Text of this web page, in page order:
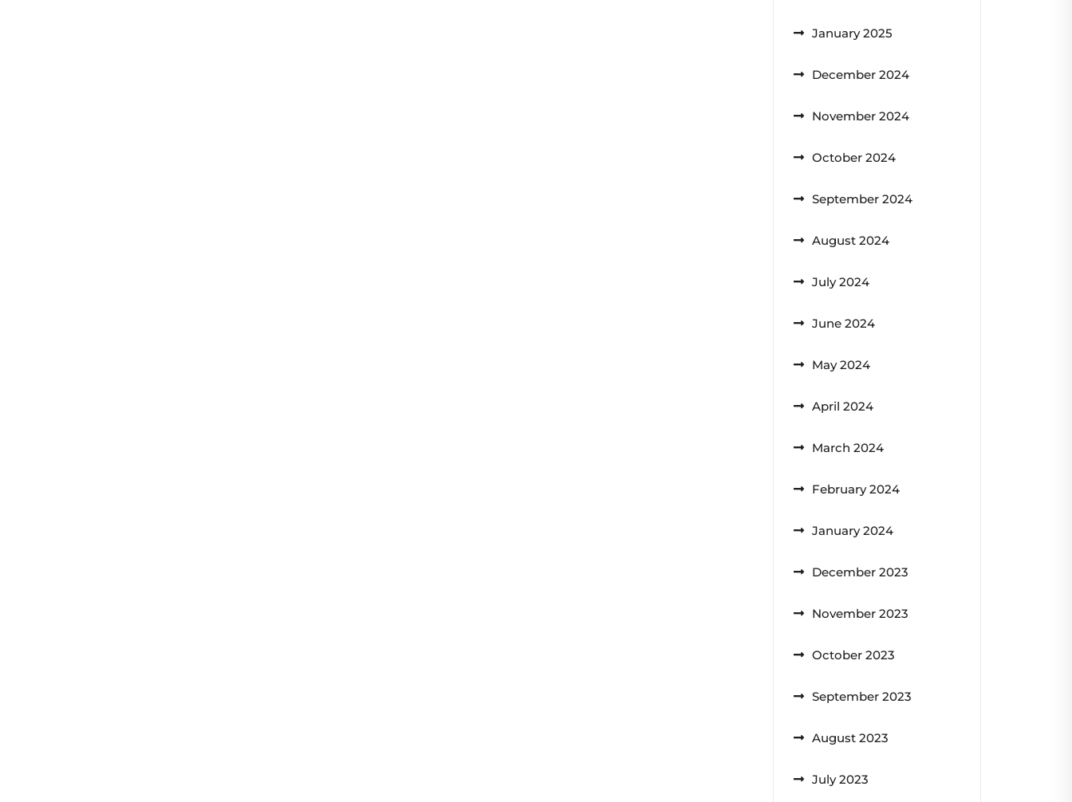
January 2025
December 2024
November 2024
October 2024
September 2024
August 2024
July 2024
June 2024
May 2024
April 2024
March 2024
February 2024
January 2024
December 2023
November 2023
October 2023
September 2023
August 2023
July 2023